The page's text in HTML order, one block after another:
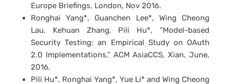
Europe Briefings, London, Nov 2016.
Ronghai Yang*, Guanchen Lee*, Wing Cheong
Lau, Kehuan Zhang, Pili Hu*, “Model-based
Security Testing: an Empirical Study on OAuth
2.0 Implementations,” ACM AsiaCCS, Xian, June,
2016.
Pili Hu*, Ronghai Yang*, Yue Li* and Wing Cheong